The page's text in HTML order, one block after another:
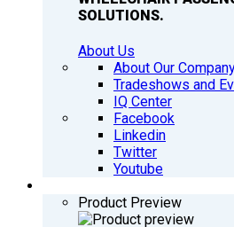
SOLUTIONS.
About Us
About Our
Tradeshows and
IQ Center
Facebook
Linkedin
Twitter
Youtube
Product Preview